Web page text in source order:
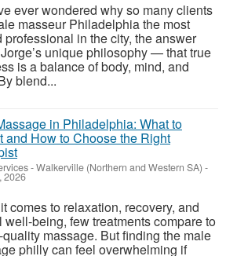
ever wondered why so many clients
masseur Philadelphia the most
professional in the city, the answer
unique philosophy — that true
is a balance of body, mind, and
blend...
in Philadelphia: What to
and How to Choose the Right
-Walkerville (Northern and Western SA) -
2026
comes to relaxation, recovery, and
well-being, few treatments compare to
massage. But finding the male
philly can feel overwhelming if